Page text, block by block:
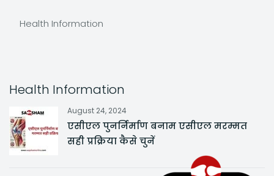
Health Information
Health Information
August 24, 2024
एसीएल पुनर्निर्माण बनाम एसीएल मरम्मत
सही प्रक्रिया कैसे चुनें